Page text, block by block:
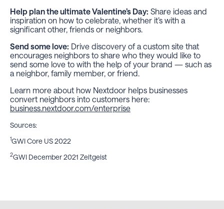
Help plan the ultimate Valentine’s Day: Share ideas and
inspiration on how to celebrate, whether it’s with a
significant other, friends or neighbors.
Send some love: Drive discovery of a custom site that
encourages neighbors to share who they would like to
send some love to with the help of your brand — such as
a neighbor, family member, or friend.
Learn more about how Nextdoor helps businesses
convert neighbors into customers here:
business.nextdoor.com/enterprise
Sources:
1GWI Core US 2022
2GWI December 2021 Zeitgeist